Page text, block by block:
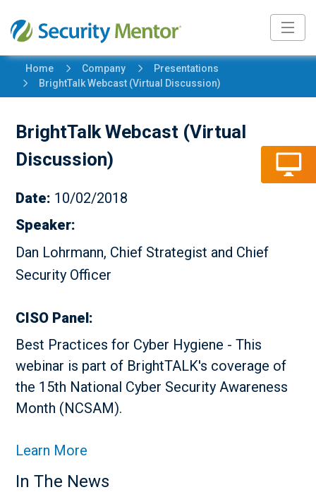
Home 5 Company 5 Presentations
5 BrightTalk Webcast (Virtual Discussion)
BrightTalk Webcast (Virtual
Discussion)
Date: 10/02/2018
Speaker:
Dan Lohrmann, Chief Strategist and Chief
Security Officer
CISO Panel:
Best Practices for Cyber Hygiene - This
webinar is part of BrightTALK's coverage of
the 15th National Cyber Security Awareness
Month (NCSAM).
Learn More
In The News